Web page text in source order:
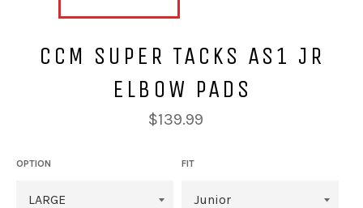
CCM SUPER TACKS AS1 JR
ELBOW PADS
Regular
price
$139.99
OPTION FIT